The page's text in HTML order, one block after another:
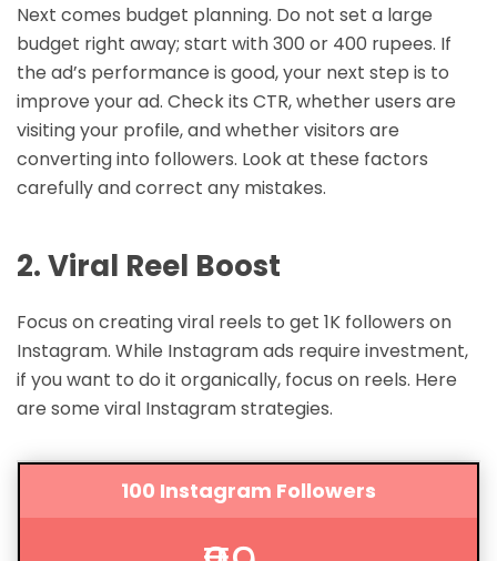
Next comes budget planning. Do not set a large
budget right away; start with 300 or 400 rupees. If
the ad’s performance is good, your next step is to
improve your ad. Check its CTR, whether users are
visiting your profile, and whether visitors are
converting into followers. Look at these factors
carefully and correct any mistakes.
2. Viral Reel Boost
Focus on creating viral reels to get 1K followers on
Instagram. While Instagram ads require investment,
if you want to do it organically, focus on reels. Here
are some viral Instagram strategies.
100 Instagram Followers